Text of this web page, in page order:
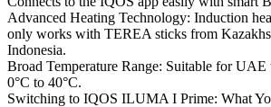
Advanced Heating Technology: Induction
only works with TEREA sticks from
Indonesia.
Broad Temperature Range: Suitable for
0°C to 40°C.
Switching to IQOS ILUMA I Prime: What